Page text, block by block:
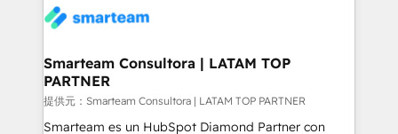
more. ➡️ Check out our case studies:
https://www.man.digital/case-studies Build a CRM
understanding of the platform's capabilities and how
ourselves on building lasting relationships with our
clients, ensuring that their businesses continue to
thrive long after our initial engagement has ended.
With a focus on transparent communication,
Smarteam Consultora | LATAM TOP
PARTNER
提供元：Smarteam Consultora | LATAM TOP PARTNER
Smarteam es un HubSpot Diamond Partner con